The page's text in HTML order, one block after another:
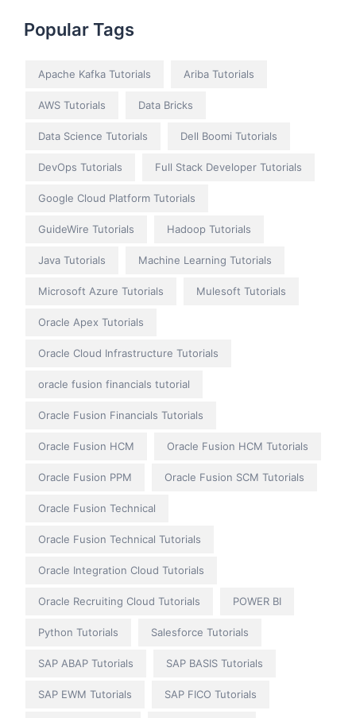
Popular Tags
Apache Kafka Tutorials Ariba Tutorials
AWS Tutorials Data Bricks
Data Science Tutorials Dell Boomi Tutorials
DevOps Tutorials Full Stack Developer Tutorials
Google Cloud Platform Tutorials
GuideWire Tutorials Hadoop Tutorials
Java Tutorials Machine Learning Tutorials
Microsoft Azure Tutorials Mulesoft Tutorials
Oracle Apex Tutorials
Oracle Cloud Infrastructure Tutorials
oracle fusion financials tutorial
Oracle Fusion Financials Tutorials
Oracle Fusion HCM Oracle Fusion HCM Tutorials
Oracle Fusion PPM Oracle Fusion SCM Tutorials
Oracle Fusion Technical
Oracle Fusion Technical Tutorials
Oracle Integration Cloud Tutorials
Oracle Recruiting Cloud Tutorials POWER BI
Python Tutorials Salesforce Tutorials
SAP ABAP Tutorials SAP BASIS Tutorials
SAP EWM Tutorials SAP FICO Tutorials